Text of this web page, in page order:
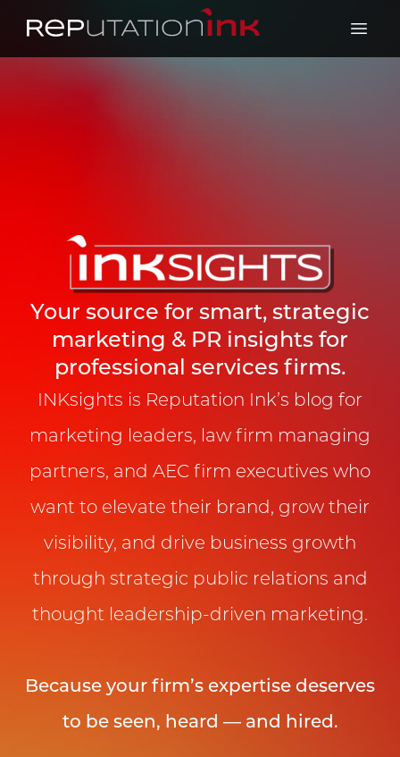
Reputation Ink
Open
Your source for smart, strategic
marketing & PR insights for
professional services firms.
INKsights is Reputation Ink’s blog for
marketing leaders, law firm managing
partners, and AEC firm executives who
want to elevate their brand, grow their
visibility, and drive business growth
through strategic public relations and
thought leadership-driven marketing.
Because your firm’s expertise deserves
to be seen, heard — and hired.